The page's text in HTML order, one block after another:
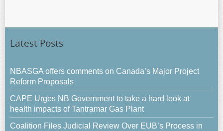
Latest Posts
NBASGA offers comments on Canada’s Major Project
Reform Proposals
CAPE Urges NB Government to take a hard look at
health impacts of Tantramar Gas Plant
Coalition Files Judicial Review Over EUB’s Process in